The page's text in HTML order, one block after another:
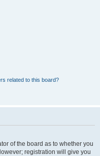
related to this board?
of the board as to whether you
registration will give you